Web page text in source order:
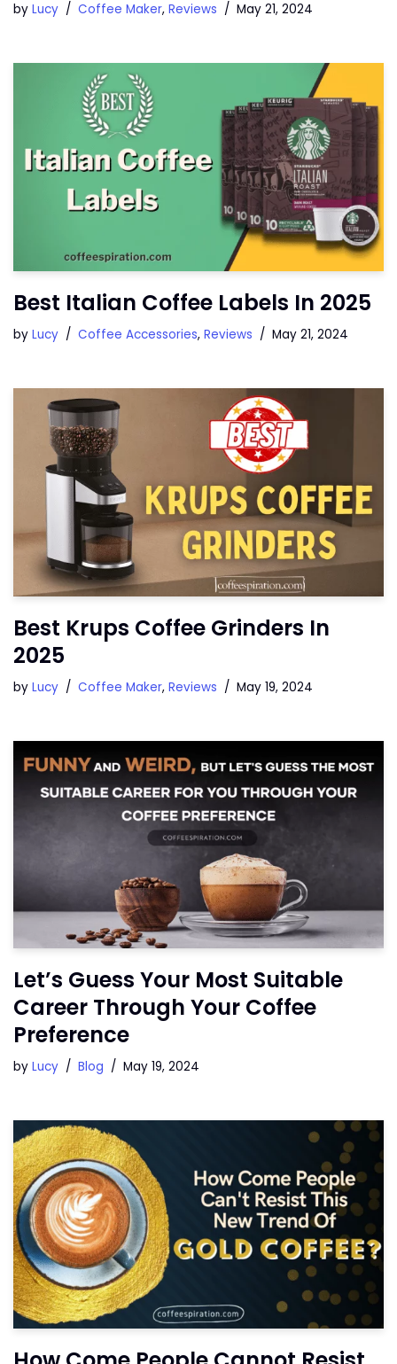
by Lucy Coffee Maker, Reviews May 21, 2024
Best Italian Coffee Labels In 2025
by Lucy Coffee Accessories, Reviews May 21, 2024
Best Krups Coffee Grinders In
2025
by Lucy Coffee Maker, Reviews May 19, 2024
Let’s Guess Your Most Suitable
Career Through Your Coffee
Preference
by Lucy Blog May 19, 2024